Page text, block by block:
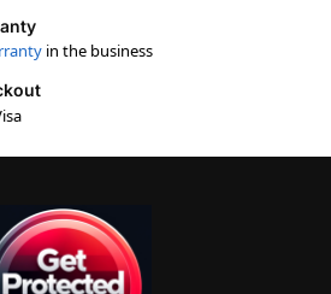
in the business